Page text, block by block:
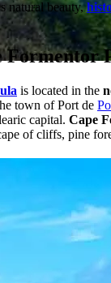
natural beauty,
Formentor
is located in the
town of Port de
capital. Cape
of cliffs, pine